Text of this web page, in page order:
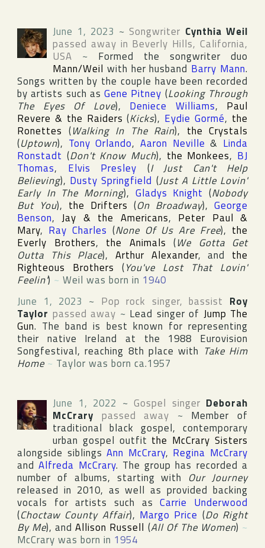
June 1, 2023 ~ Songwriter Cynthia Weil
passed away in Beverly Hills,California,
USA ~ Formed the songwriter duo
Mann/Weil with her husband Barry Mann.
Songs written by the couple have been recorded
by artists such asGene Pitney (Looking Through
The Eyes Of Love), Deniece Williams, Paul
Revere & the Raiders (Kicks), Eydie Gormé, the
Ronettes (Walking In The Rain), the Crystals
(Uptown), Tony Orlando,Aaron Neville & Linda
Ronstadt (Don't Know Much), the Monkees, BJ
Thomas, Elvis Presley (I Just Can't Help
Believing), Dusty Springfield (Just A Little Lovin'
Early In The Morning), Gladys Knight (Nobody
But You), the Drifters (On Broadway), George
Benson,Jay & the Americans, Peter Paul &
Mary, Ray Charles (None Of Us Are Free), the
Everly Brothers, the Animals (We Gotta Get
Outta This Place),Arthur Alexander, and the
Righteous Brothers (You've Lost That Lovin'
Feelin') ~ Weil was born in 1940
June 1, 2023 ~ Pop rock singer, bassist Roy
Taylor passed away ~ Lead singer of Jump The
Gun. The band is best known for representing
their native Ireland at the 1988 Eurovision
Songfestival, reaching 8th place with Take Him
Home ~ Taylor was born ca.1957
June 1, 2022 ~ Gospel singer Deborah
McCrary passed away ~ Member of
traditional black gospel, contemporary
urban gospel outfit the McCrary Sisters
alongside siblingsAnn McCrary, Regina McCrary
andAlfreda McCrary. The group has recorded a
number of albums, starting with Our Journey
released in 2010, as well as provided backing
vocals for artists such asCarrie Underwood
(Choctaw County Affair), Margo Price (Do Right
By Me), andAllison Russell (All Of The Women) ~
McCrary was born in 1954